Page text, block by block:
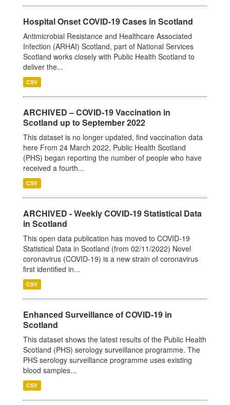
Hospital Onset COVID-19 Cases in Scotland
Antimicrobial Resistance and Healthcare Associated
Infection (ARHAI) Scotland, part of National Services
Scotland works closely with Public Health Scotland to
deliver the...
CSV
ARCHIVED – COVID-19 Vaccination in
Scotland up to September 2022
This dataset is no longer updated, find vaccination data
here From 24 March 2022, Public Health Scotland
(PHS) began reporting the number of people who have
received a fourth...
CSV
ARCHIVED - Weekly COVID-19 Statistical Data
in Scotland
This open data publication has moved to COVID-19
Statistical Data in Scotland (from 02/11/2022) Novel
coronavirus (COVID-19) is a new strain of coronavirus
first identified in...
CSV
Enhanced Surveillance of COVID-19 in
Scotland
This dataset shows the latest results of the Public Health
Scotland (PHS) serology surveillance programme. The
PHS serology surveillance programme uses existing
blood samples...
CSV